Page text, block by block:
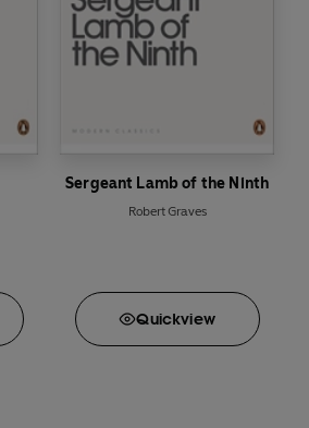
Sergeant Lamb of the Ninth
Robert Graves
Quickview